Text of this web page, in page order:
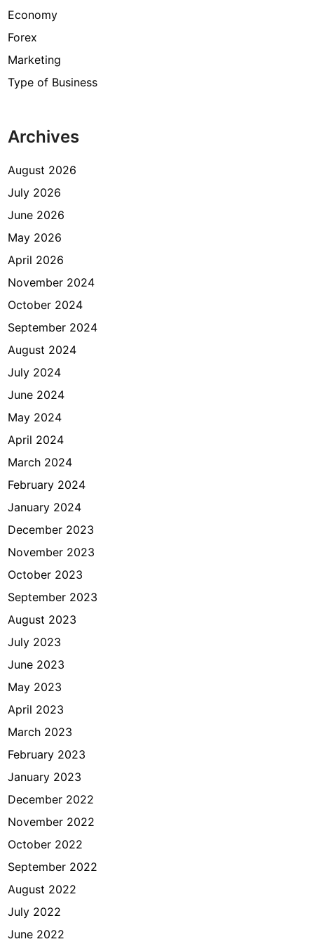
Economy
Forex
Marketing
Type of Business
Archives
August 2026
July 2026
June 2026
May 2026
April 2026
November 2024
October 2024
September 2024
August 2024
July 2024
June 2024
May 2024
April 2024
March 2024
February 2024
January 2024
December 2023
November 2023
October 2023
September 2023
August 2023
July 2023
June 2023
May 2023
April 2023
March 2023
February 2023
January 2023
December 2022
November 2022
October 2022
September 2022
August 2022
July 2022
June 2022